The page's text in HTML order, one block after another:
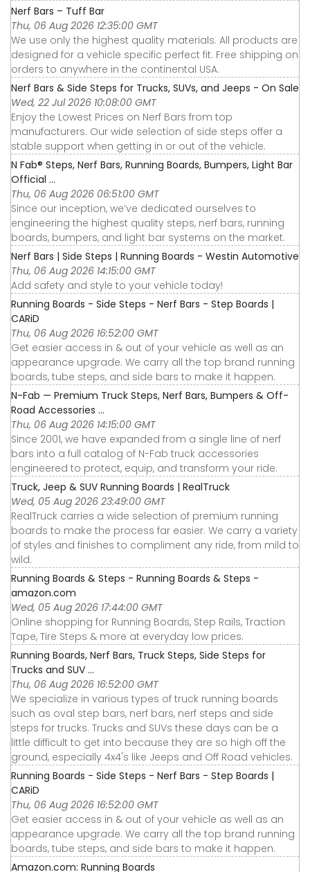
Nerf Bars – Tuff Bar
Thu, 06 Aug 2026 12:35:00 GMT
We use only the highest quality materials. All products are
designed for a vehicle specific perfect fit. Free shipping on
orders to anywhere in the continental USA.
Nerf Bars & Side Steps for Trucks, SUVs, and Jeeps - On Sale
Wed, 22 Jul 2026 10:08:00 GMT
Enjoy the Lowest Prices on Nerf Bars from top
manufacturers. Our wide selection of side steps offer a
stable support when getting in or out of the vehicle.
N Fab® Steps, Nerf Bars, Running Boards, Bumpers, Light Bar
Official ...
Thu, 06 Aug 2026 06:51:00 GMT
Since our inception, we’ve dedicated ourselves to
engineering the highest quality steps, nerf bars, running
boards, bumpers, and light bar systems on the market.
Nerf Bars | Side Steps | Running Boards - Westin Automotive
Thu, 06 Aug 2026 14:15:00 GMT
Add safety and style to your vehicle today!
Running Boards - Side Steps - Nerf Bars - Step Boards |
CARiD
Thu, 06 Aug 2026 16:52:00 GMT
Get easier access in & out of your vehicle as well as an
appearance upgrade. We carry all the top brand running
boards, tube steps, and side bars to make it happen.
N-Fab — Premium Truck Steps, Nerf Bars, Bumpers & Off-
Road Accessories ...
Thu, 06 Aug 2026 14:15:00 GMT
Since 2001, we have expanded from a single line of nerf
bars into a full catalog of N-Fab truck accessories
engineered to protect, equip, and transform your ride.
Truck, Jeep & SUV Running Boards | RealTruck
Wed, 05 Aug 2026 23:49:00 GMT
RealTruck carries a wide selection of premium running
boards to make the process far easier. We carry a variety
of styles and finishes to compliment any ride, from mild to
wild.
Running Boards & Steps - Running Boards & Steps -
amazon.com
Wed, 05 Aug 2026 17:44:00 GMT
Online shopping for Running Boards, Step Rails, Traction
Tape, Tire Steps & more at everyday low prices.
Running Boards, Nerf Bars, Truck Steps, Side Steps for
Trucks and SUV ...
Thu, 06 Aug 2026 16:52:00 GMT
We specialize in various types of truck running boards
such as oval step bars, nerf bars, nerf steps and side
steps for trucks. Trucks and SUVs these days can be a
little difficult to get into because they are so high off the
ground, especially 4x4's like Jeeps and Off Road vehicles.
Running Boards - Side Steps - Nerf Bars - Step Boards |
CARiD
Thu, 06 Aug 2026 16:52:00 GMT
Get easier access in & out of your vehicle as well as an
appearance upgrade. We carry all the top brand running
boards, tube steps, and side bars to make it happen.
Amazon.com: Running Boards